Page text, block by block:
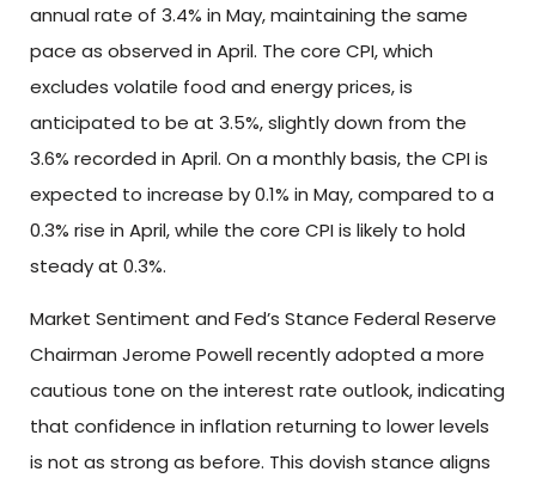
annual rate of 3.4% in May, maintaining the same
pace as observed in April. The core CPI, which
excludes volatile food and energy prices, is
anticipated to be at 3.5%, slightly down from the
3.6% recorded in April. On a monthly basis, the CPI is
expected to increase by 0.1% in May, compared to a
0.3% rise in April, while the core CPI is likely to hold
steady at 0.3%.
Market Sentiment and Fed’s Stance Federal Reserve
Chairman Jerome Powell recently adopted a more
cautious tone on the interest rate outlook, indicating
that confidence in inflation returning to lower levels
is not as strong as before. This dovish stance aligns